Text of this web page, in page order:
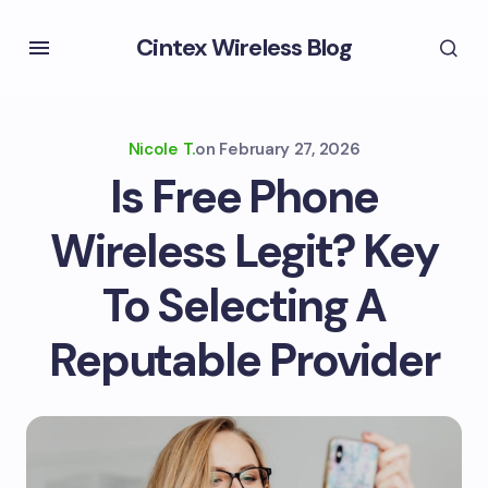
Cintex Wireless Blog
Nicole T.on February 27, 2026
Is Free Phone
Wireless Legit? Key
To Selecting A
Reputable Provider